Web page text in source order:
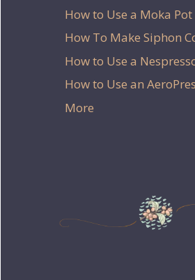
How to Use a Moka Pot
How To Make Siphon
How to Use a
How to Use an
More